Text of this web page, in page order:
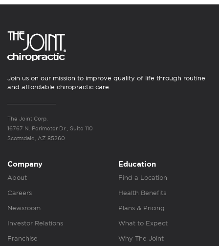
Join us on our mission to improve quality of life through routine
and affordable chiropractic care.
The Joint Corp.
16767 N. Perimeter Dr., Suite 110
Scottsdale, AZ 85260
Company
About
Careers
Newsroom
Investor Relations
Franchise
Education
Find a Location
Health Benefits
Plans & Pricing
What to Expect
Why The Joint